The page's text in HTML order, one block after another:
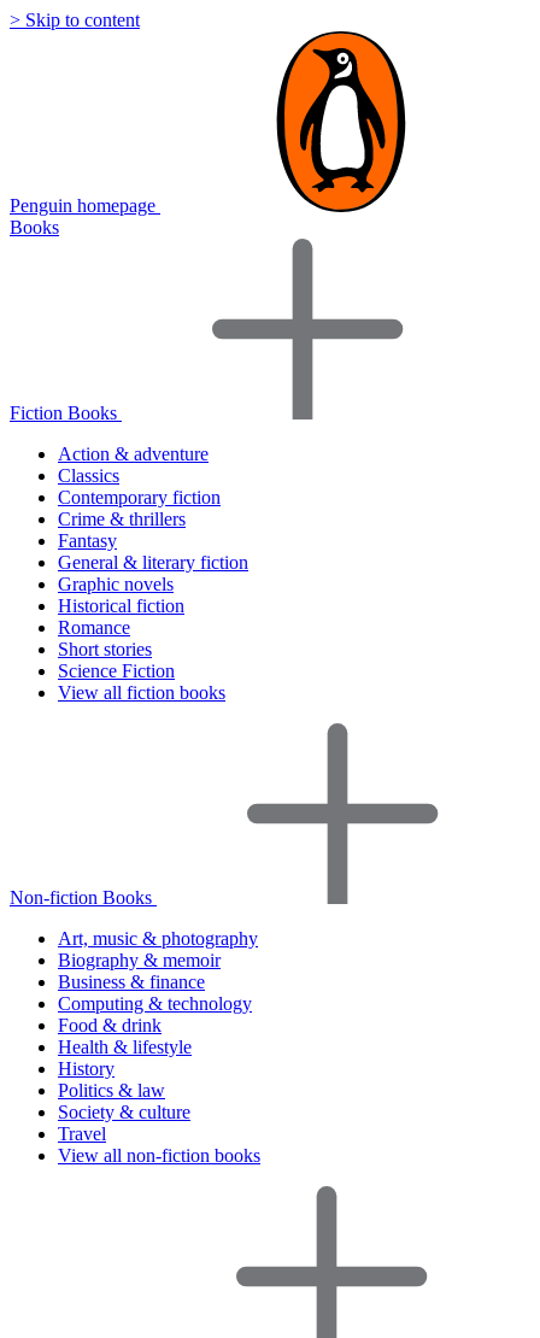
> Skip to content
Penguin homepage
Books
Fiction Books
Action & adventure
Classics
Contemporary fiction
Crime & thrillers
Fantasy
General & literary fiction
Graphic novels
Historical fiction
Romance
Short stories
Science Fiction
View all fiction books
Non-fiction Books
Art, music & photography
Biography & memoir
Business & finance
Computing & technology
Food & drink
Health & lifestyle
History
Politics & law
Society & culture
Travel
View all non-fiction books